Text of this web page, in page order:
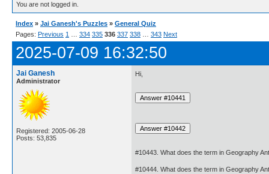
You are not logged in.
Index » Jai Ganesh's Puzzles » General Quiz
Pages: Previous 1 334 335 336 337 338 343 Next
2025-07-09 16:32:50
Jai Ganesh
Administrator
Registered: 2005-06-28
Posts: 53,835
Hi,
#10443. What does the term in Geography
#10444. What does the term in Geography